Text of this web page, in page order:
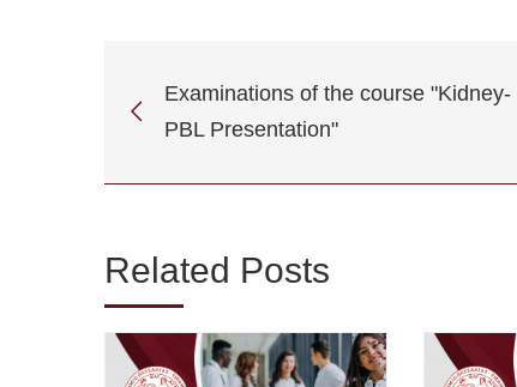
Examinations of the course "Kidney-
PBL Presentation"
Related Posts